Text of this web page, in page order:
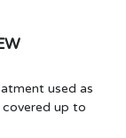
used as
up to